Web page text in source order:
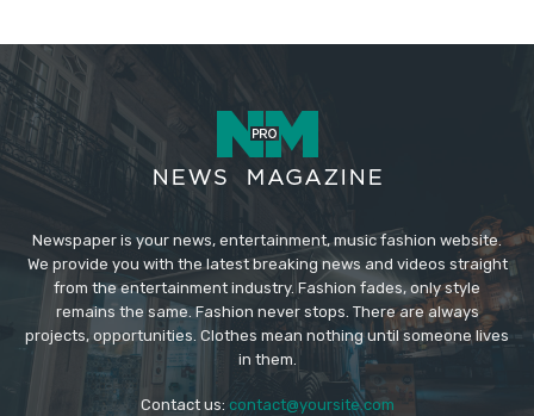
Newspaper is your news, entertainment, music fashion website.
We provide you with the latest breaking news and videos straight
from the entertainment industry. Fashion fades, only style
remains the same. Fashion never stops. There are always
projects, opportunities. Clothes mean nothing until someone lives
in them.
Contact us: contact@yoursite.com